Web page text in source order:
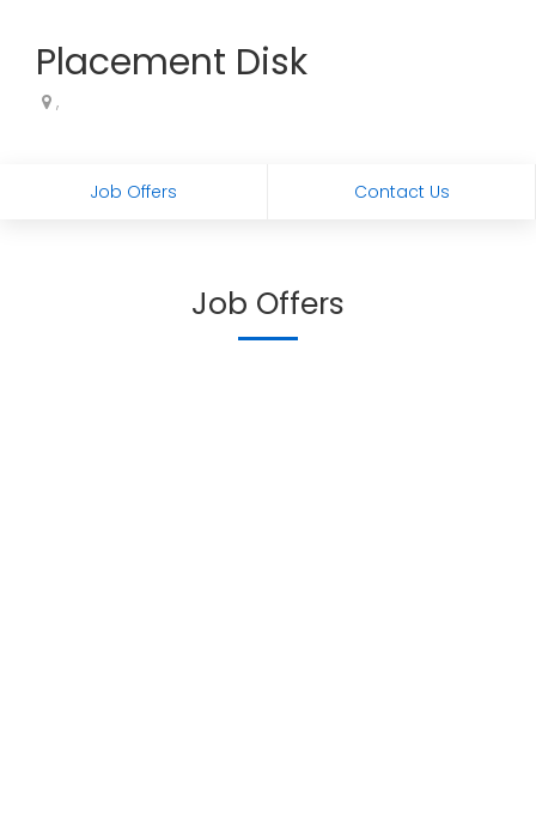
Placement Disk
,
Job Offers Contact Us
Job Offers